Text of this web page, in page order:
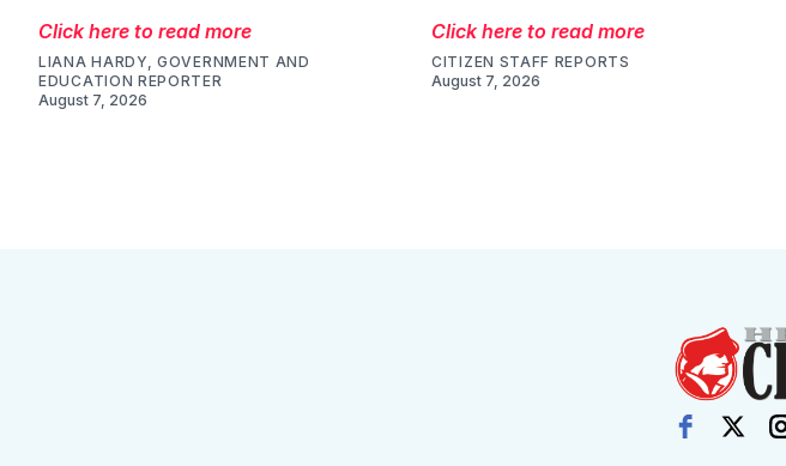
Click here to read more
LIANA HARDY, GOVERNMENT AND
EDUCATION REPORTER
August 7, 2026
Click here to read more
CITIZEN STAFF REPORTS
August 7, 2026